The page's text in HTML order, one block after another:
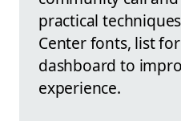
practical
Center fonts, list
dashboard to
experience.